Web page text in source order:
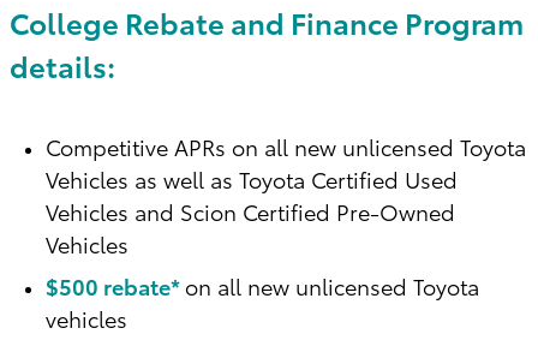
College Rebate and Finance Program
details:
Competitive APRs on all new unlicensed Toyota
Vehicles as well as Toyota Certified Used
Vehicles and Scion Certified Pre-Owned
Vehicles
$500 rebate*on all new unlicensed Toyota
vehicles